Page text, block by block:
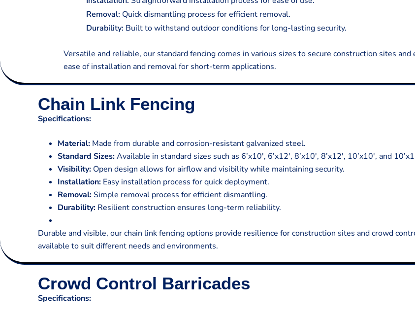
Removal: Quick dismantling process for efficient removal.
Durability: Built to withstand outdoor conditions for long-lasting security.
Versatile and reliable, our standard fencing comes in various sizes to secure construction sites
ease of installation and removal for short-term applications.
Chain Link Fencing
Specifications:
Material: Made from durable and corrosion-resistant galvanized steel.
Standard Sizes:Available in standard sizes such as 6’x10′, 6’x12′, 8’x10′, 8’x12′, 10’x10′, and
Visibility: Open design allows for airflow and visibility while maintaining security.
Installation: Easy installation process for quick deployment.
Removal: Simple removal process for efficient dismantling.
Durability: Resilient construction ensures long-term reliability.
Durable and visible, our chain link fencing options provide resilience for construction sites and crowd
available to suit different needs and environments.
Crowd Control Barricades
Specifications: